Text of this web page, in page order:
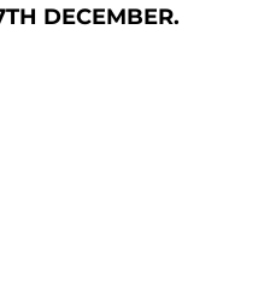
DECEMBER.